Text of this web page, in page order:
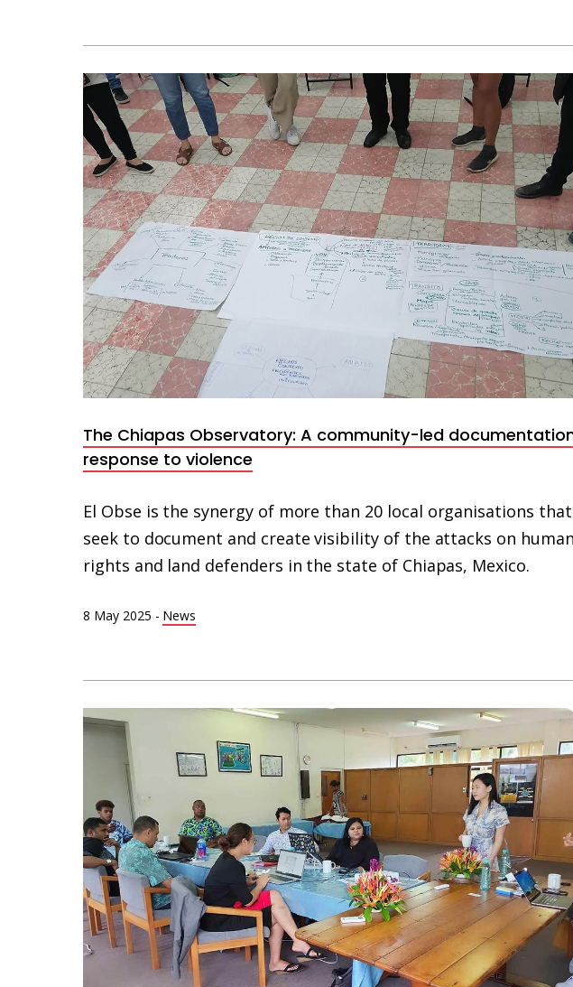
The Chiapas Observatory: A community-led
response to violence
El Obse is the synergy of more than 20 local organisations that
seek to document and create visibility of the attacks on human
rights and land defenders in the state of Chiapas, Mexico.
8 May 2025 - News